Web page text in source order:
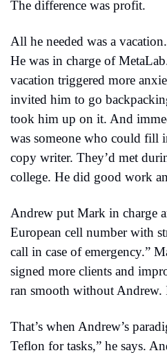
The difference was profit.
All he needed was a
He was in charge of
vacation triggered more
invited him to go
took him up on it. And
was someone who could fill
copy writer. They’d met
college. He did good work
Andrew put Mark in charge
European cell number with
call in case of emergency.”
signed more clients and
ran smooth without Andrew.
That’s when Andrew’s
Teflon for tasks,” he says.